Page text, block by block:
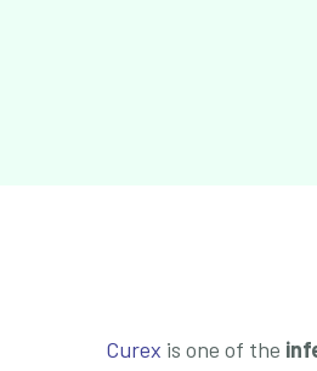
Curex is one of the